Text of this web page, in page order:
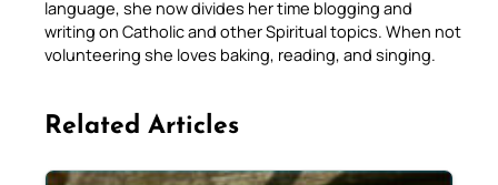
language, she now divides her time blogging and
writing on Catholic and other Spiritual topics. When not
volunteering she loves baking, reading, and singing.
Related Articles